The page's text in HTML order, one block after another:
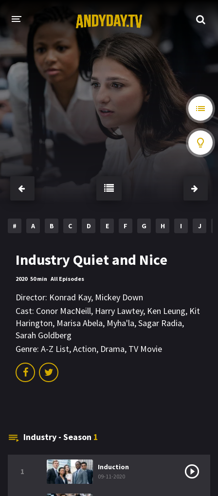
HOME
A-Z LIST
HOLLYWOOD MOVIES
# A B C D E F G H I J
Industry Quiet and Nice
2020 50 min All Episodes
Director: Konrad Kay, Mickey Down
Cast: Conor MacNeill, Harry Lawtey, Ken Leung, Kit
Harington, Marisa Abela, Myha'la,Sagar Radia,
Sarah Goldberg
Genre: A-Z List,Action, Drama, TV Movie
Industry - Season 1
1 Induction
09-11-2020